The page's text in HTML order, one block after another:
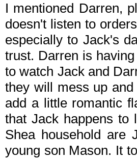
I mentioned Darren,
doesn't listen to
especially to Jack's
trust. Darren is
to watch Jack and
they will mess up
add a little romantic
that Jack happens
Shea household are
young son Mason. It